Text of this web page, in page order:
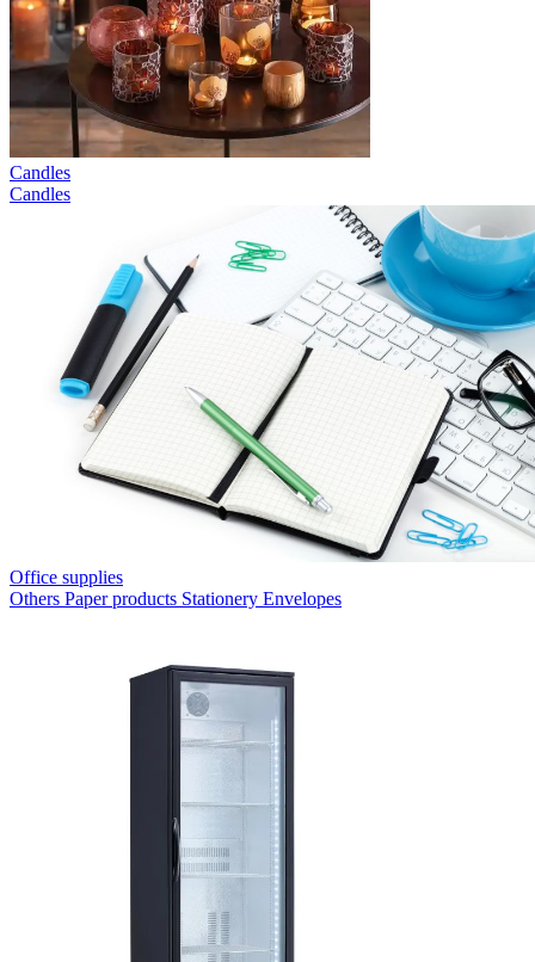
Candles
Candles
Office supplies
Others Paper products Stationery Envelopes